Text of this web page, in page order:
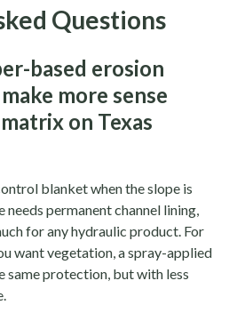
Questions
based erosion
more sense
on Texas
blanket when the slope is
needs permanent channel lining,
for any hydraulic product. For
want vegetation, a spray-applied
same protection, but with less